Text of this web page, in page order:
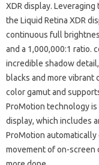
XDR display.
the Liquid Retina XDR
continuous full
and a 1,000,000:1 ratio.
incredible shadow
blacks and more vibrant
color gamut and
ProMotion technology
display, which includes
ProMotion
movement of on-